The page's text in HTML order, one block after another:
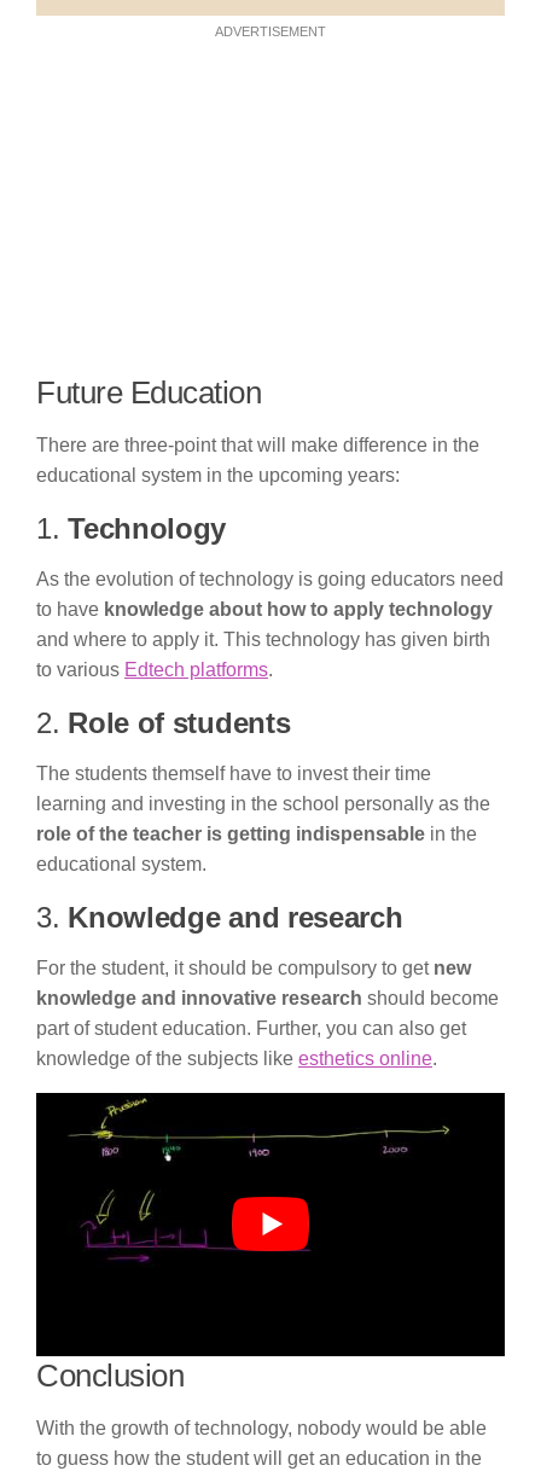
ADVERTISEMENT
Future Education
There are three-point that will make difference in the
educational system in the upcoming years:
1.Technology
As the evolution of technology is going educators need
to have knowledge about how to apply technology
and where to apply it. This technology has given birth
to various Edtech platforms.
2. Role of students
The students themself have to invest their time
learning and investing in the school personally as the
role of the teacher is getting indispensable in the
educational system.
3. Knowledge and research
For the student, it should be compulsory to get new
knowledge and innovative research should become
part of student education. Further, you can also get
knowledge of the subjects like esthetics online.
Conclusion
With the growth of technology, nobody would be able
to guess how the student will get an education in the